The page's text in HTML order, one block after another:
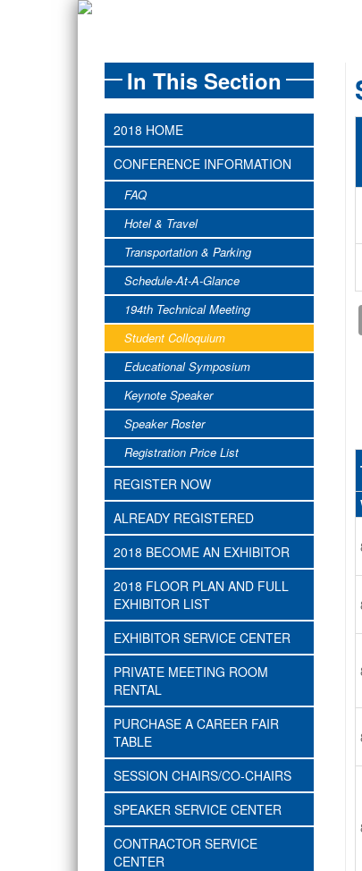
In This Section
2018 HOME
CONFERENCE INFORMATION
FAQ
Hotel & Travel
Transportation & Parking
Schedule-At-A-Glance
194th Technical Meeting
Student Colloquium
Educational Symposium
Keynote Speaker
Speaker Roster
Registration Price List
REGISTER NOW
ALREADY REGISTERED
2018 BECOME AN EXHIBITOR
2018 FLOOR PLAN AND FULL
EXHIBITOR LIST
EXHIBITOR SERVICE CENTER
PRIVATE MEETING ROOM
RENTAL
PURCHASE A CAREER FAIR
TABLE
SESSION CHAIRS/CO-CHAIRS
SPEAKER SERVICE CENTER
CONTRACTOR SERVICE
CENTER